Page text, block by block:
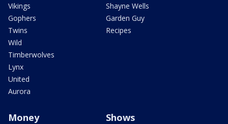
Vikings
Gophers
Twins
Wild
Timberwolves
Lynx
United
Aurora
Shayne Wells
Garden Guy
Recipes
Money Shows